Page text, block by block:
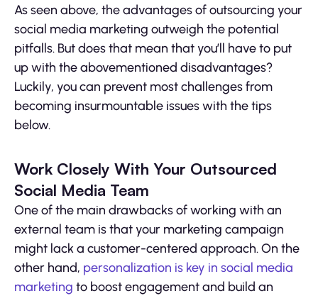
As seen above, the advantages of outsourcing your
social media marketing outweigh the potential
pitfalls. But does that mean that you’ll have to put
up with the abovementioned disadvantages?
Luckily, you can prevent most challenges from
becoming insurmountable issues with the tips
below.
Work Closely With Your Outsourced
Social Media Team
One of the main drawbacks of working with an
external team is that your marketing campaign
might lack a customer-centered approach. On the
other hand, personalization is key in social media
marketing to boost engagement and build an